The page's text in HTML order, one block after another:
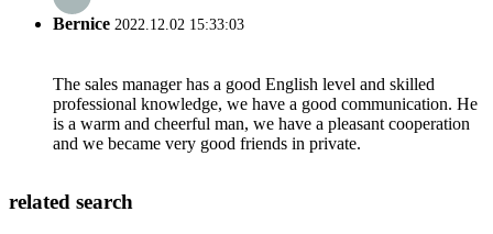
Bernice 2022.12.02 15:33:03
The sales manager has a good English level and skilled
professional knowledge, we have a good communication. He
is a warm and cheerful man, we have a pleasant cooperation
and we became very good friends in private.
related search